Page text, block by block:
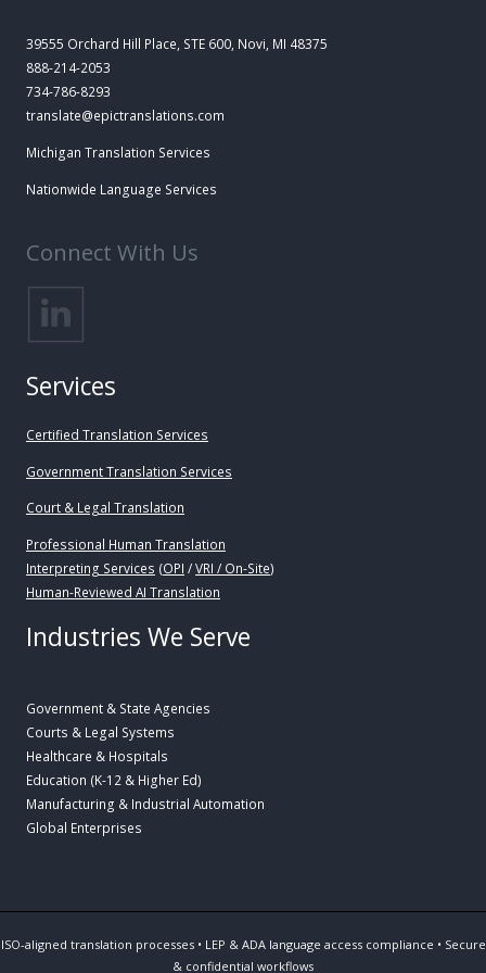
39555 Orchard Hill Place, STE 600, Novi, MI 48375
888-214-2053
734-786-8293
translate@epictranslations.com
Michigan Translation Services
Nationwide Language Services
Connect With Us
Services
Certified Translation Services
Government Translation Services
Court & Legal Translation
Professional Human Translation
Interpreting Services (OPI /VRI / On-Site)
Human-Reviewed AI Translation
Industries We Serve
Government & State Agencies
Courts & Legal Systems
Healthcare & Hospitals
Education (K-12 & Higher Ed)
Manufacturing & Industrial Automation
Global Enterprises
ISO-aligned translation processes • LEP & ADA language access compliance • Secure
& confidential workflows